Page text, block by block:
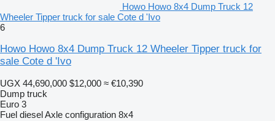
Howo Howo 8x4 Dump Truck 12
Wheeler Tipper truck for sale Cote d 'Ivo
6
Howo Howo 8x4 Dump Truck 12 Wheeler Tipper truck for
sale Cote d 'Ivo
UGX 44,690,000 $12,000 ≈ €10,390
Dump truck
Euro 3
Fuel dieselAxle configuration 8x4